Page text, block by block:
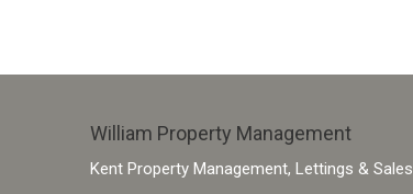
William Property Management
Kent Property Management, Lettings & Sales